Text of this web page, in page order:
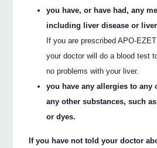
you have, or have had, any
including liver disease or
If you are prescribed APO-
your doctor will do a blood test
no problems with your liver.
you have any allergies to any
any other substances, such
or dyes.
If you have not told your doctor